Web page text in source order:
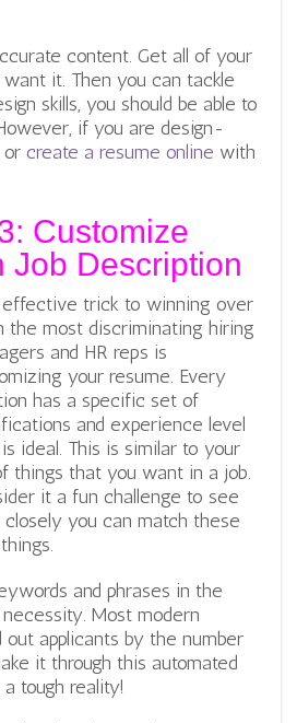
content. Get all of your
it. Then you can tackle
skills, you should be able to
if you are design-
create a resume online with
Customize
Job Description
effective trick to winning over
the most discriminating hiring
and HR reps is
your resume. Every
has a specific set of
and experience level
ideal. This is similar to your
things that you want in a job.
it a fun challenge to see
you can match these
and phrases in the
Most modern
applicants by the number
it through this automated
tough reality!